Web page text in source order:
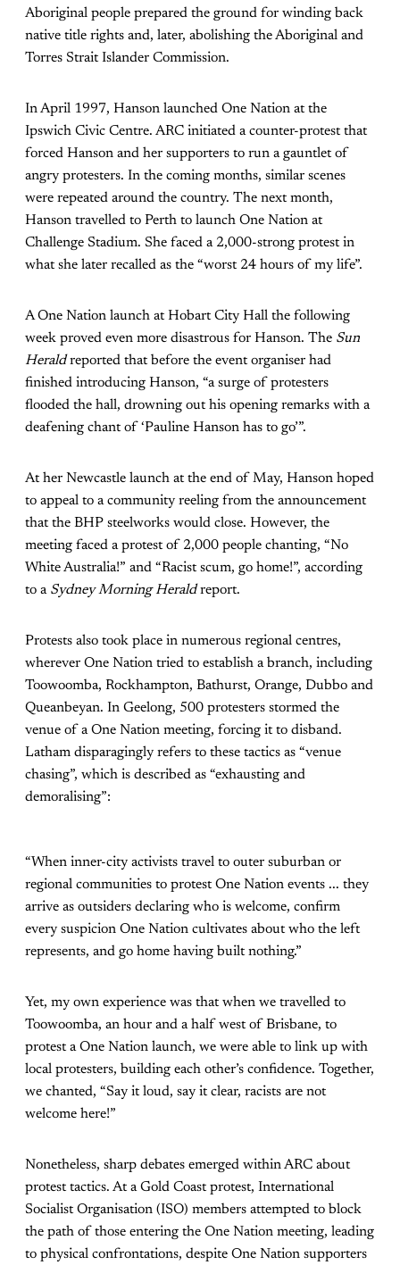
Aboriginal people prepared the ground for winding back
native title rights and, later, abolishing the Aboriginal and
Torres Strait Islander Commission.
In April 1997, Hanson launched One Nation at the
Ipswich Civic Centre. ARC initiated a counter-protest that
forced Hanson and her supporters to run a gauntlet of
angry protesters. In the coming months, similar scenes
were repeated around the country. The next month,
Hanson travelled to Perth to launch One Nation at
Challenge Stadium. She faced a 2,000-strong protest in
what she later recalled as the “worst 24 hours of my life”.
A One Nation launch at Hobart City Hall the following
week proved even more disastrous for Hanson. The Sun
Heraldreported that before the event organiser had
finished introducing Hanson, “a surge of protesters
flooded the hall, drowning out his opening remarks with a
deafening chant of ‘Pauline Hanson has to go’”.
At her Newcastle launch at the end of May, Hanson hoped
to appeal to a community reeling from the announcement
that the BHP steelworks would close. However, the
meeting faced a protest of 2,000 people chanting, “No
White Australia!” and “Racist scum, go home!”, according
to a Sydney Morning Heraldreport.
Protests also took place in numerous regional centres,
wherever One Nation tried to establish a branch, including
Toowoomba, Rockhampton, Bathurst, Orange, Dubbo and
Queanbeyan. In Geelong, 500 protesters stormed the
venue of a One Nation meeting, forcing it to disband.
Latham disparagingly refers to these tactics as “venue
chasing”, which is described as “exhausting and
demoralising”:
“When inner-city activists travel to outer suburban or
regional communities to protest One Nation events ... they
arrive as outsiders declaring who is welcome, confirm
every suspicion One Nation cultivates about who the left
represents, and go home having built nothing.”
Yet, my own experience was that when we travelled to
Toowoomba, an hour and a half west of Brisbane, to
protest a One Nation launch, we were able to link up with
local protesters, building each other’s confidence. Together,
we chanted, “Say it loud, say it clear, racists are not
welcome here!”
Nonetheless, sharp debates emerged within ARC about
protest tactics. At a Gold Coast protest, International
Socialist Organisation (ISO) members attempted to block
the path of those entering the One Nation meeting, leading
to physical confrontations, despite One Nation supporters